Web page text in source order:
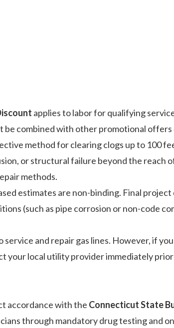
applies to labor for qualifying
combined with other promotional offers
method for clearing clogs up to 100
or structural failure beyond the reach
methods.
estimates are non-binding. Final
(such as pipe corrosion or non-code
service and repair gas lines. However, if
your local utility provider immediately
accordance with the Connecticut State
through mandatory drug testing and